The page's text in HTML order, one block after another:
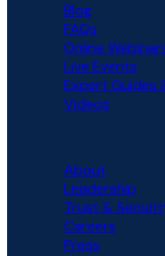
Blog
FAQs
Online
Live Events
Expert Guides
Videos
About
Leadership
Trust &
Careers
Press